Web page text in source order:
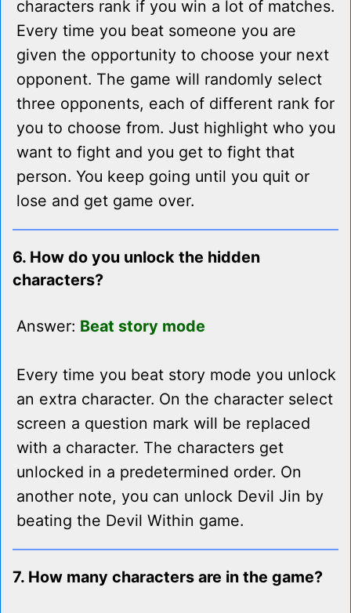
characters rank if you win a lot of matches.
Every time you beat someone you are
given the opportunity to choose your next
opponent. The game will randomly select
three opponents, each of different rank for
you to choose from. Just highlight who you
want to fight and you get to fight that
person. You keep going until you quit or
lose and get game over.
6. How do you unlock the hidden
characters?
Answer: Beat story mode
Every time you beat story mode you unlock
an extra character. On the character select
screen a question mark will be replaced
with a character. The characters get
unlocked in a predetermined order. On
another note, you can unlock Devil Jin by
beating the Devil Within game.
7. How many characters are in the game?